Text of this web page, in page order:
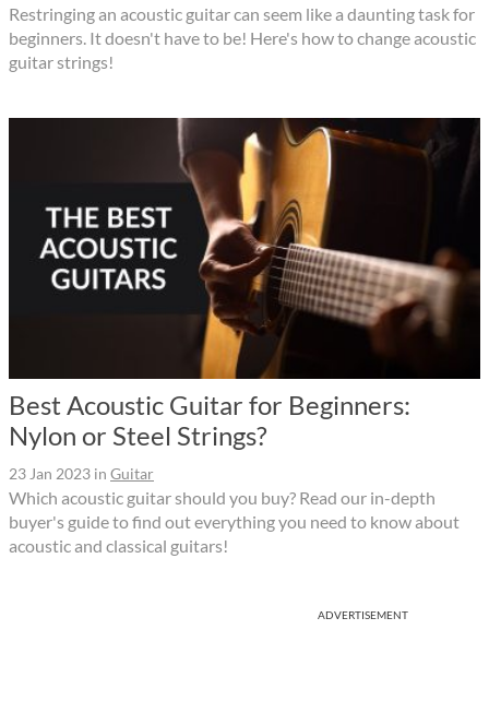
Restringing an acoustic guitar can seem like a daunting task for
beginners. It doesn't have to be! Here's how to change acoustic
guitar strings!
Best Acoustic Guitar for Beginners:
Nylon or Steel Strings?
23 Jan 2023 in Guitar
Which acoustic guitar should you buy? Read our in-depth
buyer's guide to find out everything you need to know about
acoustic and classical guitars!
ADVERTISEMENT